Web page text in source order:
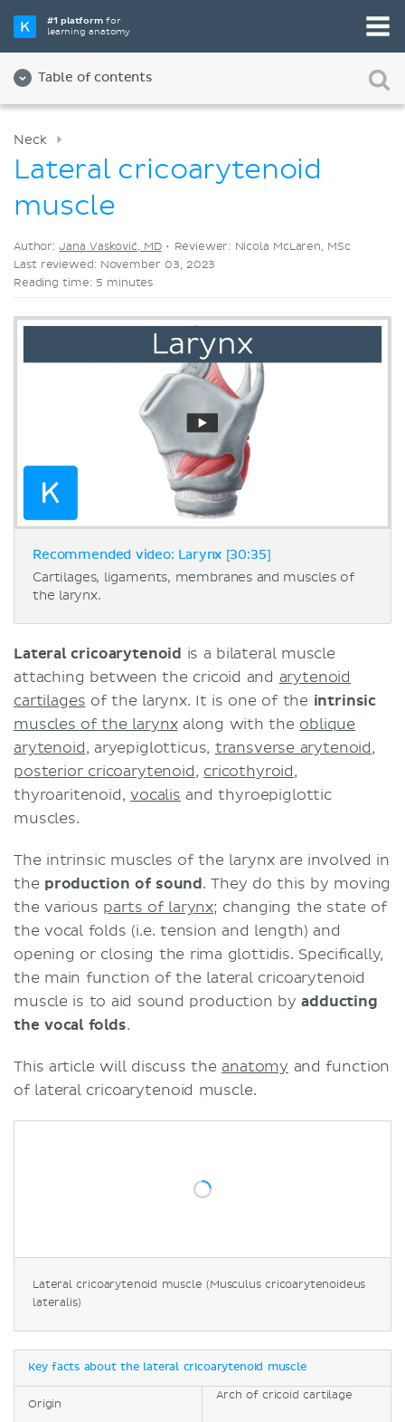
#1 platformfor
learning anatomy
Table of contents
Videos
Neck
Lateral cricoarytenoid
muscle
Author:Jana Vasković, MD• Reviewer: Nicola McLaren, MSc
Last reviewed: November 03, 2023
Reading time: 5 minutes
Recommended video: Larynx [30:35]
Cartilages, ligaments, membranes and muscles of
the larynx.
Lateral cricoarytenoid muscle (Musculus cricoarytenoideus
lateralis)
Lateral cricoarytenoid is a bilateral muscle
attaching between the cricoid and arytenoid
cartilages of the larynx. It is one of the intrinsic
muscles of the larynxalong with the oblique
arytenoid, aryepiglotticus, transverse arytenoid,
posterior cricoarytenoid, cricothyroid,
thyroaritenoid,vocalis and thyroepiglottic
muscles.
The intrinsic muscles of the larynx are involved in
the production of sound. They do this by moving
the various parts of larynx; changing the state of
the vocal folds (i.e. tension and length) and
opening or closing the rima glottidis. Specifically,
the main function of the lateral cricoarytenoid
muscle is to aid sound production byadducting
the vocal folds.
This article will discuss the anatomy and function
of lateral cricoarytenoid muscle.
Key facts about the lateral cricoarytenoid muscle
Origin
Arch of cricoid cartilage